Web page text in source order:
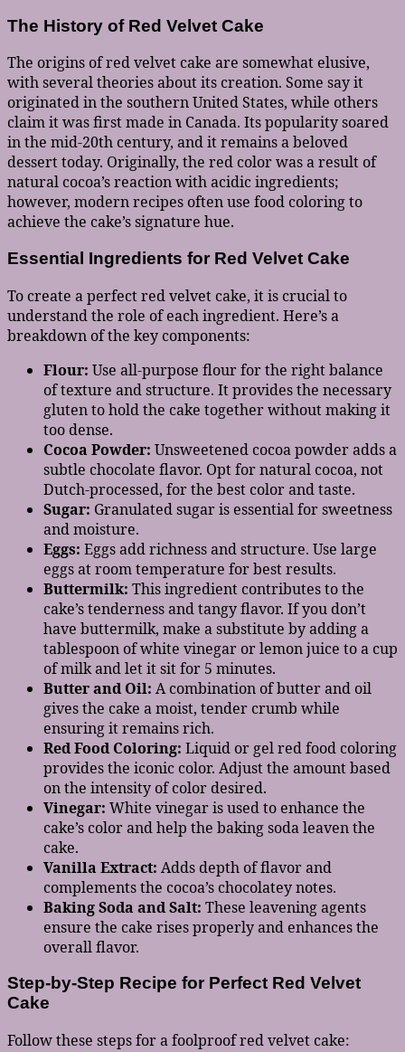
The History of Red Velvet Cake
The origins of red velvet cake are somewhat elusive,
with several theories about its creation. Some say it
originated in the southern United States, while others
claim it was first made in Canada. Its popularity soared
in the mid-20th century, and it remains a beloved
dessert today. Originally, the red color was a result of
natural cocoa’s reaction with acidic ingredients;
however, modern recipes often use food coloring to
achieve the cake’s signature hue.
Essential Ingredients for Red Velvet Cake
To create a perfect red velvet cake, it is crucial to
understand the role of each ingredient. Here’s a
breakdown of the key components:
Flour: Use all-purpose flour for the right balance
of texture and structure. It provides the necessary
gluten to hold the cake together without making it
too dense.
Cocoa Powder: Unsweetened cocoa powder adds a
subtle chocolate flavor. Opt for natural cocoa, not
Dutch-processed, for the best color and taste.
Sugar: Granulated sugar is essential for sweetness
and moisture.
Eggs: Eggs add richness and structure. Use large
eggs at room temperature for best results.
Buttermilk: This ingredient contributes to the
cake’s tenderness and tangy flavor. If you don’t
have buttermilk, make a substitute by adding a
tablespoon of white vinegar or lemon juice to a cup
of milk and let it sit for 5 minutes.
Butter and Oil: A combination of butter and oil
gives the cake a moist, tender crumb while
ensuring it remains rich.
Red Food Coloring: Liquid or gel red food coloring
provides the iconic color. Adjust the amount based
on the intensity of color desired.
Vinegar: White vinegar is used to enhance the
cake’s color and help the baking soda leaven the
cake.
Vanilla Extract: Adds depth of flavor and
complements the cocoa’s chocolatey notes.
Baking Soda and Salt: These leavening agents
ensure the cake rises properly and enhances the
overall flavor.
Step-by-Step Recipe for Perfect Red Velvet
Cake
Follow these steps for a foolproof red velvet cake: